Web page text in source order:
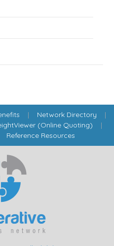
| Network Directory |
(Online Quoting) |
Reference Resources